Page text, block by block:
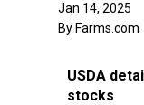
Jan 14, 2025
By Farms.com
USDA
stocks